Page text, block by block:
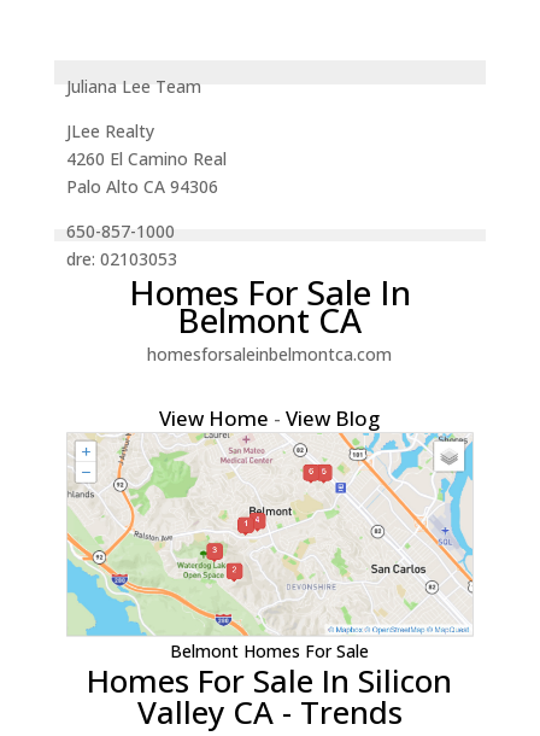
Juliana Lee Team
JLee Realty
4260 El Camino Real
Palo Alto CA 94306
650-857-1000
dre: 02103053
Homes For Sale In
Belmont CA
homesforsaleinbelmontca.com
View Home -View Blog
Belmont Homes For Sale
Homes For Sale In Silicon
Valley CA - Trends